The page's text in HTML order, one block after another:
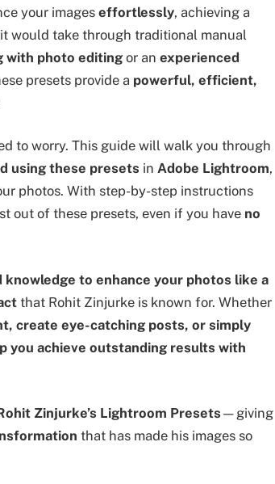
your imageseffortlessly, achieving a
it would take through traditional manual
with photo editing or an experienced
presets provide a powerful, efficient,
to worry. This guide will walk you through
using these presets in Adobe Lightroom,
photos. With step-by-step instructions
out of these presets, even if you have no
knowledge to enhance your photos like a
that Rohit Zinjurke is known for. Whether
create eye-catching posts, or simply
you achieve outstanding results with
Zinjurke’s Lightroom Presets—giving
that has made his images so